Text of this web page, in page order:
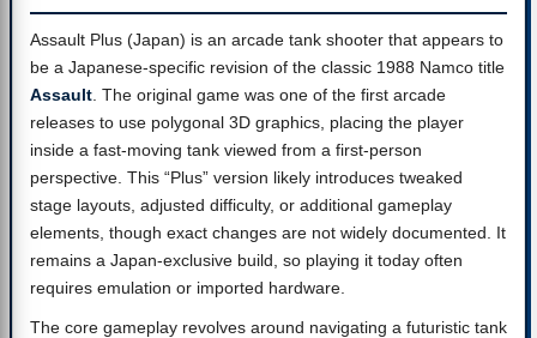
Assault Plus (Japan) is an arcade tank shooter that appears to
be a Japanese-specific revision of the classic 1988 Namco title
Assault . The original game was one of the first arcade
releases to use polygonal 3D graphics, placing the player
inside a fast-moving tank viewed from a first-person
perspective. This “Plus” version likely introduces tweaked
stage layouts, adjusted difficulty, or additional gameplay
elements, though exact changes are not widely documented. It
remains a Japan-exclusive build, so playing it today often
requires emulation or imported hardware.
The core gameplay revolves around navigating a futuristic tank